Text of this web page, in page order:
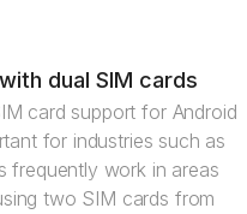
dual SIM cards
card support for Android
for industries such as
frequently work in areas
two SIM cards from